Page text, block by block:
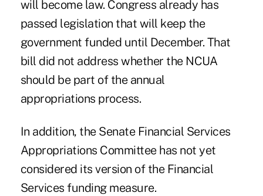
will become law. Congress already has
passed legislation that will keep the
government funded until December. That
bill did not address whether the NCUA
should be part of the annual
appropriations process.
In addition, the Senate Financial Services
Appropriations Committee has not yet
considered its version of the Financial
Services funding measure.